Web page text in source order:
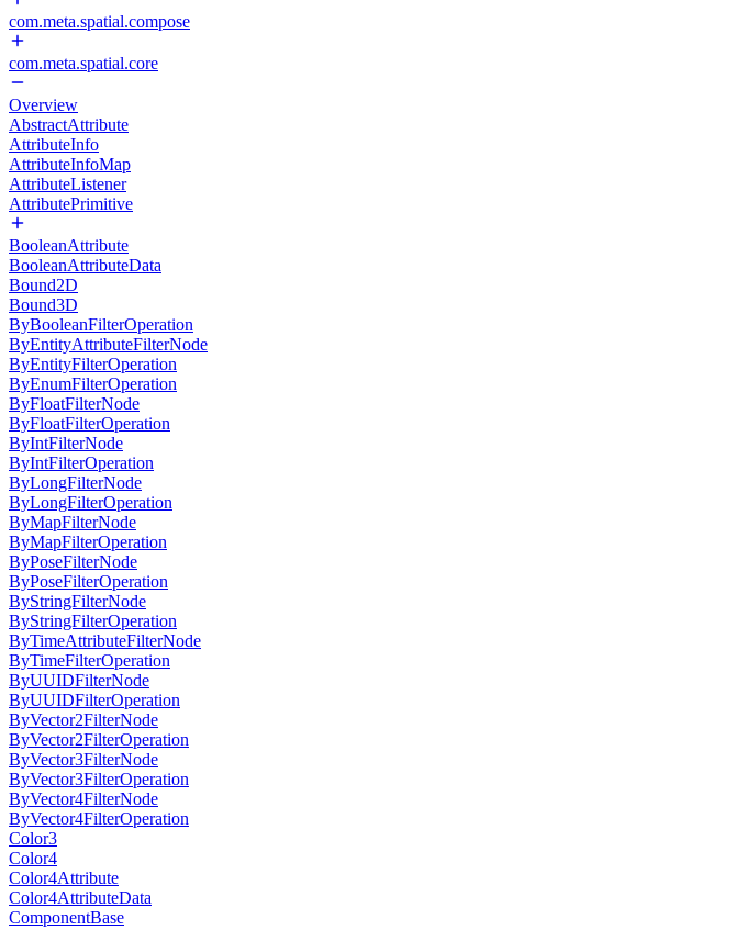
com.meta.spatial.compose
com.meta.spatial.core
Overview
AbstractAttribute
AttributeInfo
AttributeInfoMap
AttributeListener
AttributePrimitive
BooleanAttribute
BooleanAttributeData
Bound2D
Bound3D
ByBooleanFilterOperation
ByEntityAttributeFilterNode
ByEntityFilterOperation
ByEnumFilterOperation
ByFloatFilterNode
ByFloatFilterOperation
ByIntFilterNode
ByIntFilterOperation
ByLongFilterNode
ByLongFilterOperation
ByMapFilterNode
ByMapFilterOperation
ByPoseFilterNode
ByPoseFilterOperation
ByStringFilterNode
ByStringFilterOperation
ByTimeAttributeFilterNode
ByTimeFilterOperation
ByUUIDFilterNode
ByUUIDFilterOperation
ByVector2FilterNode
ByVector2FilterOperation
ByVector3FilterNode
ByVector3FilterOperation
ByVector4FilterNode
ByVector4FilterOperation
Color3
Color4
Color4Attribute
Color4AttributeData
ComponentBase